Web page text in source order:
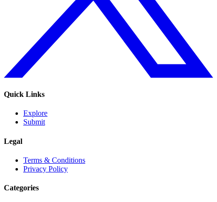
Quick Links
Explore
Submit
Legal
Terms & Conditions
Privacy Policy
Categories